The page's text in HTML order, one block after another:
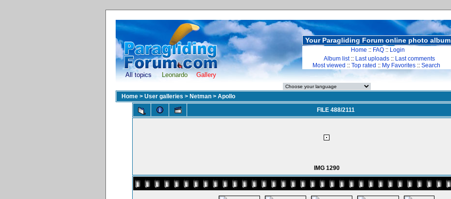
All topics Leonardo Gallery
Your Paragliding Forum online photo album
Home :: FAQ :: Login
Album list:: Last uploads :: Last comments
Most viewed :: Top rated :: My Favorites :: Search
Home > User galleries > Netman > Apollo
FILE 488/2111
IMG 1290